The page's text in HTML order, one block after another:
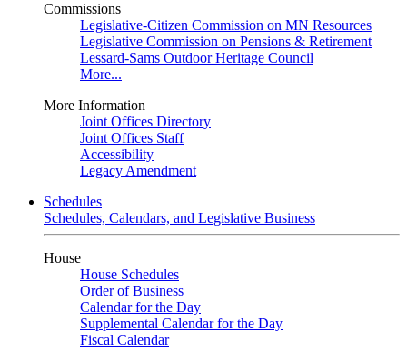
Commissions
Legislative-Citizen Commission on MN Resources
Legislative Commission on Pensions & Retirement
Lessard-Sams Outdoor Heritage Council
More...
More Information
Joint Offices Directory
Joint Offices Staff
Accessibility
Legacy Amendment
Schedules
Schedules, Calendars, and Legislative Business
House
House Schedules
Order of Business
Calendar for the Day
Supplemental Calendar for the Day
Fiscal Calendar